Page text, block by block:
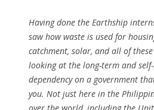
Having done the Earthship
saw how waste is used for
catchment, solar, and all of
looking at the long-term and
dependency on a government
you. Not just here in the